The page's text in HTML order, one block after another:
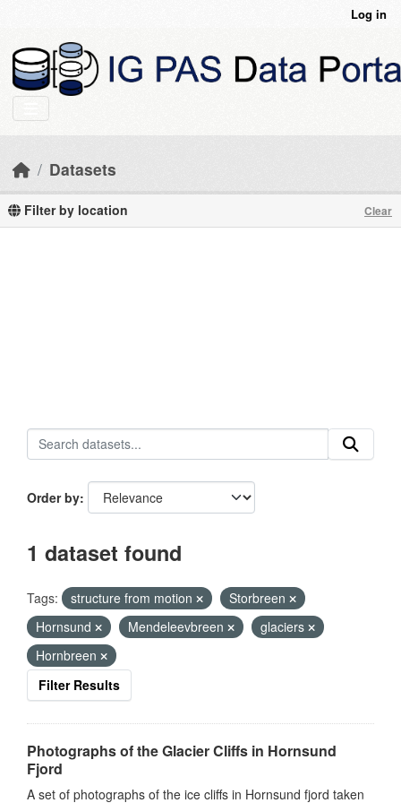
Log in
Datasets
Filter by location Clear
Order by
1 dataset found
Tags: structure from motion
Storbreen
Hornsund
Mendeleevbreen
glaciers
Hornbreen
Filter Results
Photographs of the Glacier Cliffs in Hornsund
Fjord
A set of photographs of the ice cliffs in Hornsund fjord taken